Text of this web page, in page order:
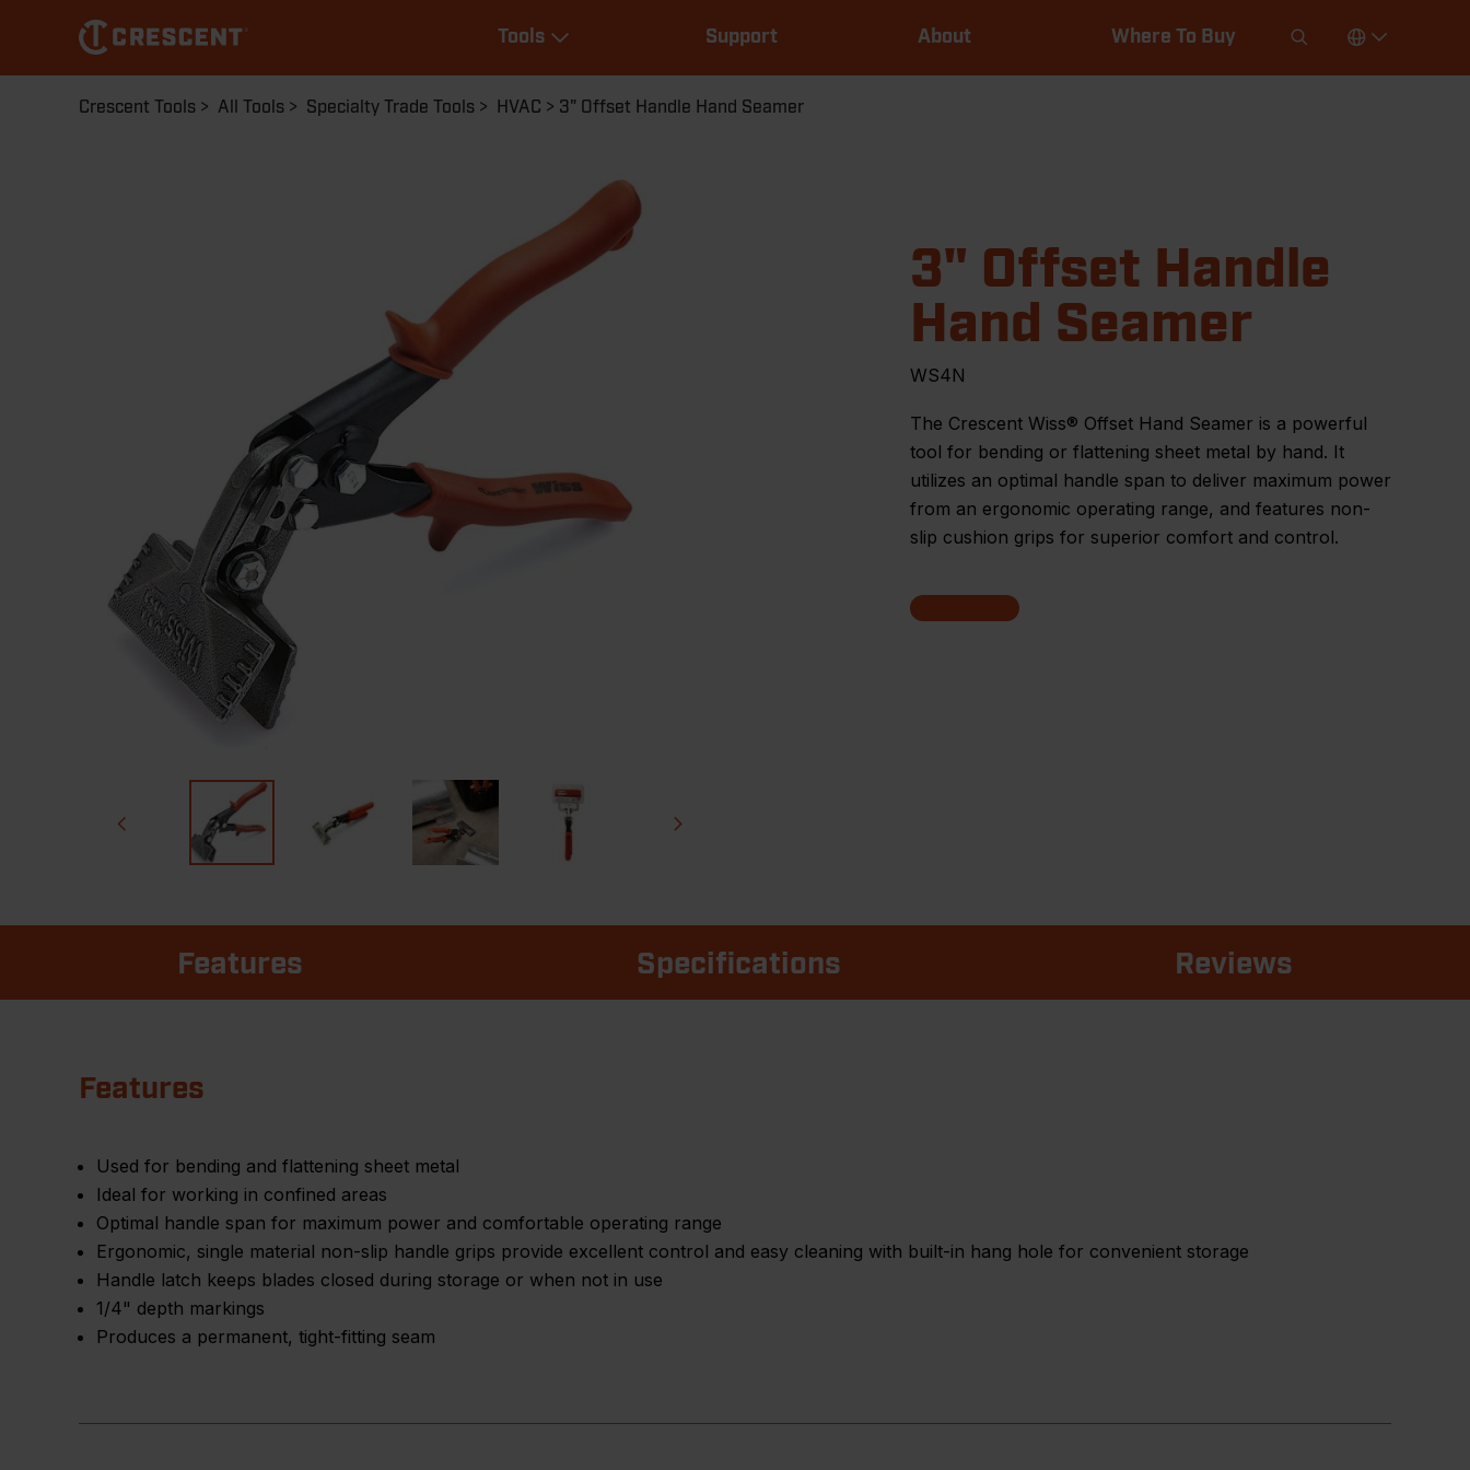
main
navigation
ToolsExpand Tools Support About Where To Buy
Breadcrumb
Crescent Tools All Tools Specialty Trade Tools HVAC 3" Offset Handle Hand Seamer
3" Offset Handle
Hand Seamer
WS4N
The Crescent Wiss® Offset Hand Seamer is a powerful
tool for bending or flattening sheet metal by hand. It
utilizes an optimal handle span to deliver maximum power
from an ergonomic operating range, and features non-
slip cushion grips for superior comfort and control.
Features Specifications Reviews
Features
Used for bending and flattening sheet metal
Ideal for working in confined areas
Optimal handle span for maximum power and comfortable operating range
Ergonomic, single material non-slip handle grips provide excellent control and easy cleaning with built-in hang hole for convenient storage
Handle latch keeps blades closed during storage or when not in use
1/4" depth markings
Produces a permanent, tight-fitting seam